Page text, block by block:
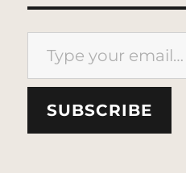
Type your email…
SUBSCRIBE